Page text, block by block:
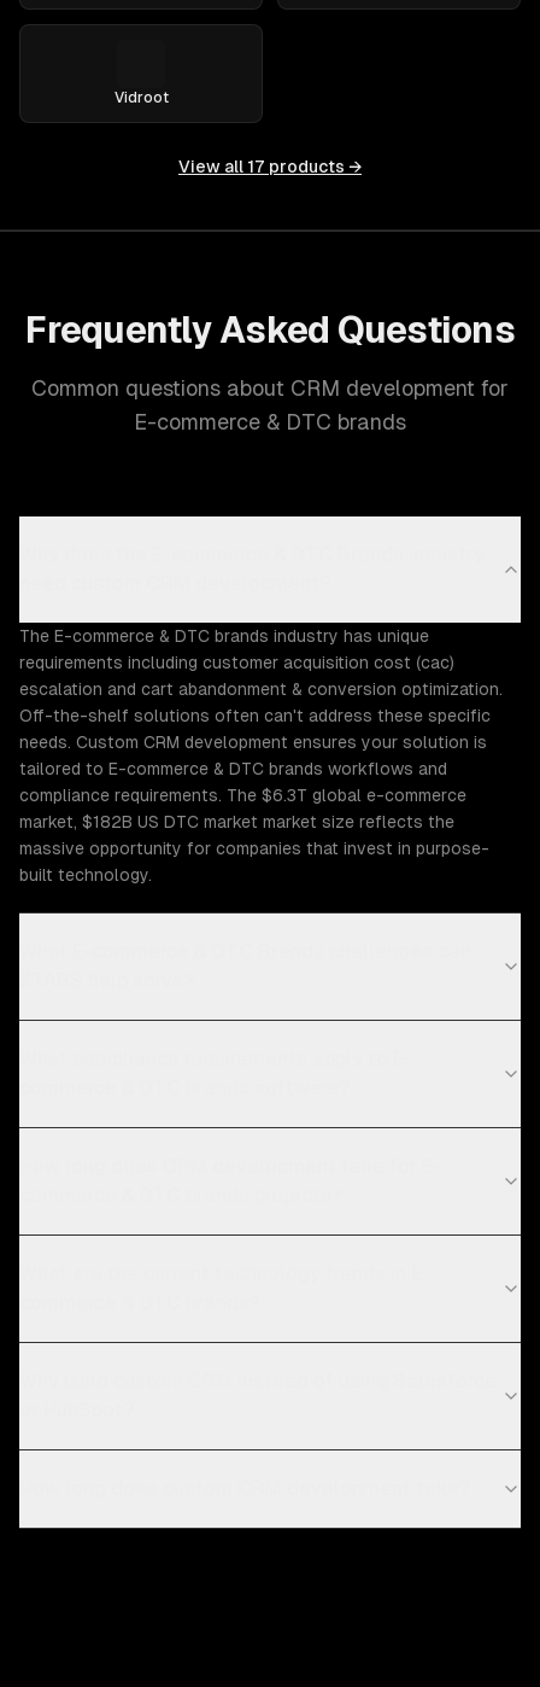
Vidroot
View all 17 products →
Frequently Asked Questions
Common questions about CRM development for
E-commerce & DTC brands
The E-commerce & DTC brands industry has unique
requirements including customer acquisition cost (cac)
escalation and cart abandonment & conversion optimization.
Off-the-shelf solutions often can't address these specific
needs. Custom CRM development ensures your solution is
tailored to E-commerce & DTC brands workflows and
compliance requirements. The $6.3T global e-commerce
market, $182B US DTC market market size reflects the
massive opportunity for companies that invest in purpose-
built technology.